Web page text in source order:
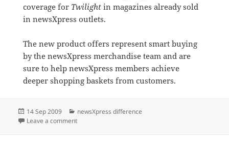
coverage for Twilightin magazines already sold
in newsXpress outlets.
The new product offers represent smart buying
by the newsXpress merchandise team and are
sure to help newsXpress members achieve
deeper shopping baskets from customers.
Posted
on
14 Sep 2009 Categories
newsXpress difference
Leave a commenton newsXpress Twilight product opporunities